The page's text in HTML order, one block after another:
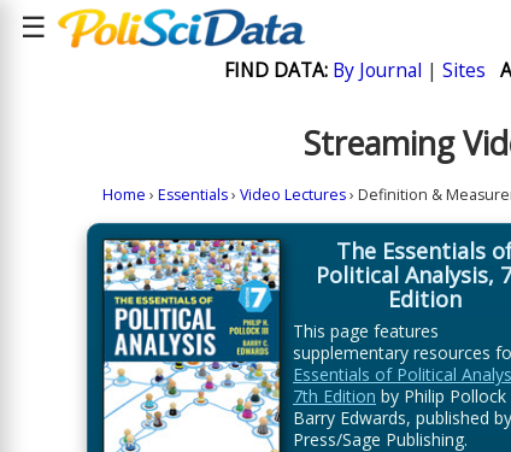
☰
FIND DATA: By Journal | Sites
Streaming
Home ›Essentials›Video Lectures› Definition &
The Essentials
Political Analysis,
Edition
This page features
supplementary resources
Essentials of Political
7th Edition by Philip Pollock
Barry Edwards, published
Press/Sage Publishing.